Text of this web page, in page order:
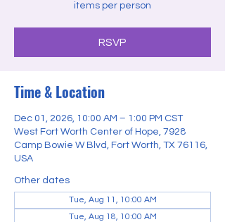
items per person
RSVP
Time & Location
Dec 01, 2026, 10:00 AM – 1:00 PM CST
West Fort Worth Center of Hope, 7928
Camp Bowie W Blvd, Fort Worth, TX 76116,
USA
Other dates
Tue, Aug 11, 10:00 AM
Tue, Aug 18, 10:00 AM